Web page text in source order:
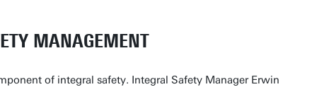
MANAGEMENT
of integral safety. Integral Safety Manager Erwin